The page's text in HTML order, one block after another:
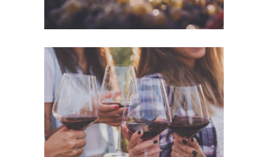
White Wine
Details